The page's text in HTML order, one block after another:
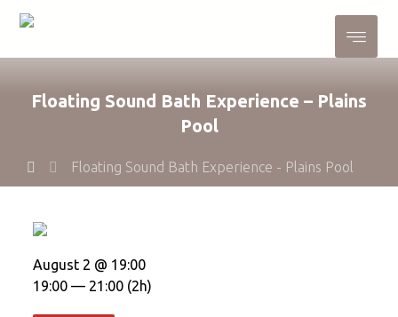
Floating Sound Bath Experience – Plains
Pool
Floating Sound Bath Experience - Plains Pool
August 2 @ 19:00
19:00 — 21:00 (2h)